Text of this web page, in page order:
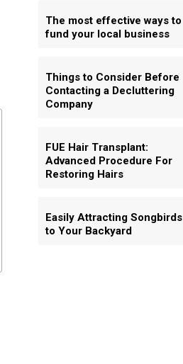
The most effective ways to
fund your local business
Things to Consider Before
Contacting a Decluttering
Company
FUE Hair Transplant:
Advanced Procedure For
Restoring Hairs
Easily Attracting Songbirds
to Your Backyard